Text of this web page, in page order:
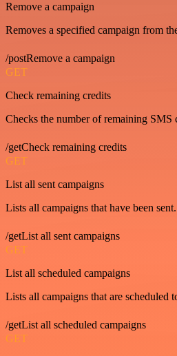
Remove a campaign
Removes a specified campaign from
/postRemove a campaign
GET
Check remaining credits
Checks the number of remaining SMS
/getCheck remaining credits
GET
List all sent campaigns
Lists all campaigns that have been sent.
/getList all sent campaigns
GET
List all scheduled campaigns
Lists all campaigns that are scheduled
/getList all scheduled campaigns
GET